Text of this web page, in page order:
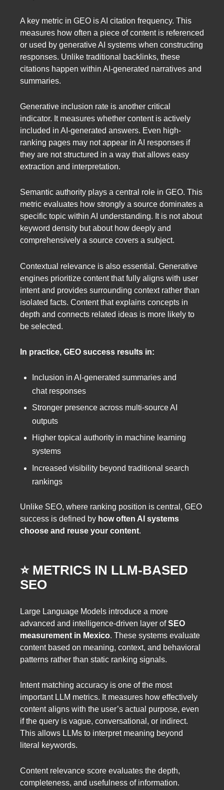
A key metric in GEO is AI citation frequency. This
measures how often a piece of content is referenced
or used by generative AI systems when constructing
responses. Unlike traditional backlinks, these
citations happen within AI-generated narratives and
summaries.
Generative inclusion rate is another critical
indicator. It measures whether content is actively
included in AI-generated answers. Even high-
ranking pages may not appear in AI responses if
they are not structured in a way that allows easy
extraction and interpretation.
Semantic authority plays a central role in GEO. This
metric evaluates how strongly a source dominates a
specific topic within AI understanding. It is not about
keyword density but about how deeply and
comprehensively a source covers a subject.
Contextual relevance is also essential. Generative
engines prioritize content that fully aligns with user
intent and provides surrounding context rather than
isolated facts. Content that explains concepts in
depth and connects related ideas is more likely to
be selected.
In practice, GEO success results in:
Inclusion in AI-generated summaries and
chat responses
Stronger presence across multi-source AI
outputs
Higher topical authority in machine learning
systems
Increased visibility beyond traditional search
rankings
Unlike SEO, where ranking position is central, GEO
success is defined by how often AI systems
choose and reuse your content.
⭐️ METRICS IN LLM-BASED
SEO
Large Language Models introduce a more
advanced and intelligence-driven layer ofSEO
measurement in Mexico. These systems evaluate
content based on meaning, context, and behavioral
patterns rather than static ranking signals.
Intent matching accuracy is one of the most
important LLM metrics. It measures how effectively
content aligns with the user’s actual purpose, even
if the query is vague, conversational, or indirect.
This allows LLMs to interpret meaning beyond
literal keywords.
Content relevance score evaluates the depth,
completeness, and usefulness of information.